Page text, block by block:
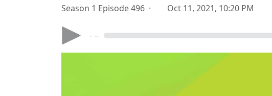
Season 1 Episode 496 · Oct 11, 2021, 10:20 PM
- --